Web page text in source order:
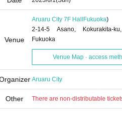
Venue
Aruaru City 7F Hall Fukuoka)
2-14-5 Asano, Kokurakita-
Fukuoka
Venue Map · access
Aruaru City
Other There are non-distributable